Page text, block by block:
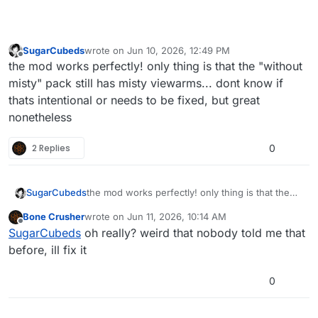
folder, ideally in animatedcamos.iwd
make multiple.iwdskeep in mind the priority is
reverse alphabetically.
embers material type and behave like a gif,
these are the earth, claymore and bouncing
betty.
The gif is an 8x8 grid at 30 fps, goes from left
to right top to bottom
SugarCubedswrote on Jun 10, 2026, 12:49 PM
last edited by
the mod works perfectly! only thing is that the "without
misty" pack still has misty viewarms... dont know if
thats intentional or needs to be fixed, but great
nonetheless
2 Replies 0
SugarCubedsthe mod works perfectly! only thing is that the
dont know if thats intentional or needs to be
fixed, but great nonetheless
Offline
Bone Crusherwrote on Jun 11, 2026, 10:14 AM
last edited by
SugarCubeds oh really? weird that nobody told me that
before, ill fix it
0